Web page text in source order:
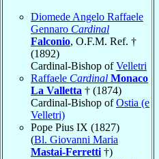
Diomede Angelo Raffaele
Gennaro Cardinal
Falconio, O.F.M. Ref. †
(1892)
Cardinal-Bishop ofVelletri
Raffaele Cardinal Monaco
La Valletta † (1874)
Cardinal-Bishop ofOstia (e
Velletri)
Pope Pius IX (1827)
(Bl. Giovanni Maria
Mastai-Ferretti †)